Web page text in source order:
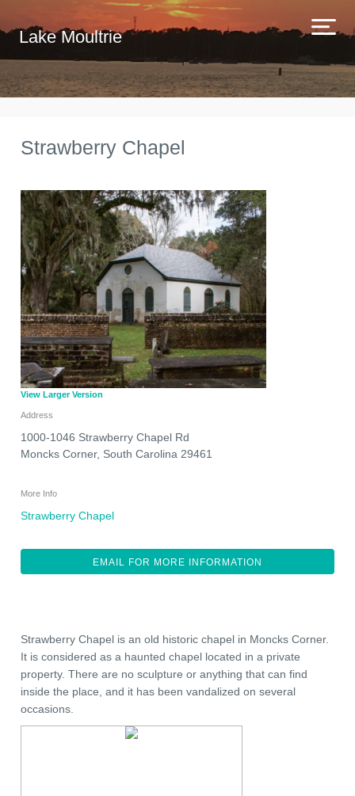
Lake Moultrie
Strawberry Chapel
View Larger Version
Address
1000-1046 Strawberry Chapel Rd
Moncks Corner, South Carolina 29461
More Info
Strawberry Chapel
EMAIL FOR MORE INFORMATION
Strawberry Chapel is an old historic chapel in Moncks Corner.
It is considered as a haunted chapel located in a private
property. There are no sculpture or anything that can find
inside the place, and it has been vandalized on several
occasions.